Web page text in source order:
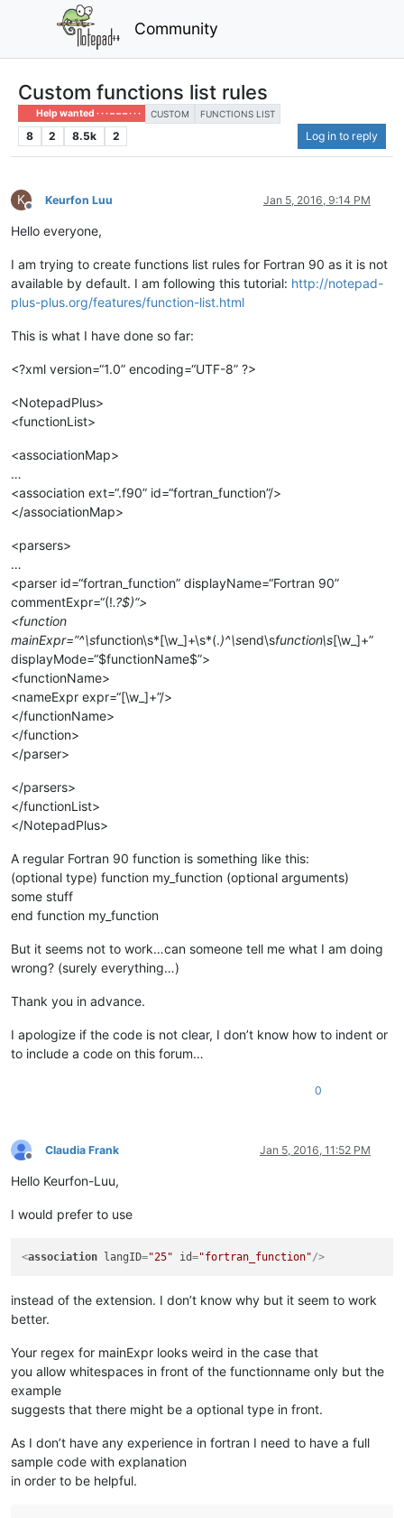
Community
Custom functions list rules
Help wanted · · · – – – · · · CUSTOM FUNCTIONS LIST
8 2 8.5k 2 Log in to reply
K
Offline
Keurfon Luu Jan 5, 2016, 9:14 PM
Hello everyone,
I am trying to create functions list rules for Fortran 90 as it is not
available by default. I am following this tutorial: http://notepad-
plus-plus.org/features/function-list.html
This is what I have done so far:
<?xml version=“1.0” encoding=“UTF-8” ?>
<NotepadPlus>
<functionList>
<associationMap>
…
<association ext=“.f90” id=“fortran_function”/>
</associationMap>
<parsers>
…
<parser id=“fortran_function” displayName=“Fortran 90”
commentExpr=“(!.?$)“>
<function
mainExpr=”^\sfunction\s*[\w_]+\s*(.)^\send\sfunction\s[\w_]+”
displayMode=“$functionName$”>
<functionName>
<nameExpr expr=“[\w_]+”/>
</functionName>
</function>
</parser>
</parsers>
</functionList>
</NotepadPlus>
A regular Fortran 90 function is something like this:
(optional type) function my_function (optional arguments)
some stuff
end function my_function
But it seems not to work…can someone tell me what I am doing
wrong? (surely everything…)
Thank you in advance.
I apologize if the code is not clear, I don’t know how to indent or
to include a code on this forum…
0
Offline
Claudia Frank Jan 5, 2016, 11:52 PM
Hello Keurfon-Luu,
I would prefer to use
<association langID="25" id="fortran_function"/>
instead of the extension. I don’t know why but it seem to work
better.
Your regex for mainExpr looks weird in the case that
you allow whitespaces in front of the functionname only but the
example
suggests that there might be a optional type in front.
As I don’t have any experience in fortran I need to have a full
sample code with explanation
in order to be helpful.